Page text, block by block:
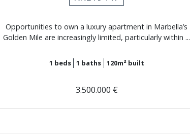
Opportunities to own a luxury apartment in Marbella’s
Golden Mile are increasingly limited, particularly within ...
1 beds 1 baths 120m² built
3.500.000 €